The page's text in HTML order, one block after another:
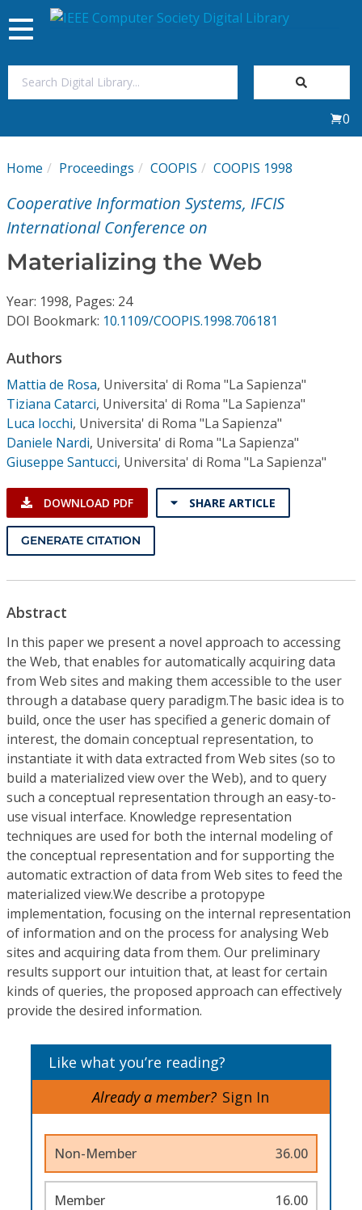
My Subscriptions
Magazines
Journals
Video Library
Conference Proceedings
Individual CSDL Subscriptions
Institutional CSDL
Subscriptions
Resources
Toggle
navigation
0
Home Proceedings COOPIS COOPIS 1998
Cooperative Information Systems, IFCIS
International Conference on
Materializing the Web
Year: 1998, Pages: 24
DOI Bookmark: 10.1109/COOPIS.1998.706181
Authors
Mattia de Rosa, Universita' di Roma "La Sapienza"
Tiziana Catarci, Universita' di Roma "La Sapienza"
Luca Iocchi, Universita' di Roma "La Sapienza"
Daniele Nardi, Universita' di Roma "La Sapienza"
Giuseppe Santucci, Universita' di Roma "La Sapienza"
DOWNLOAD PDF SHARE ARTICLE
GENERATE CITATION
Abstract
In this paper we present a novel approach to accessing
the Web, that enables for automatically acquiring data
from Web sites and making them accessible to the user
through a database query paradigm.The basic idea is to
build, once the user has specified a generic domain of
interest, the domain conceptual representation, to
instantiate it with data extracted from Web sites (so to
build a materialized view over the Web), and to query
such a conceptual representation through an easy-to-
use visual interface. Knowledge representation
techniques are used for both the internal modeling of
the conceptual representation and for supporting the
automatic extraction of data from Web sites to feed the
materialized view.We describe a protopype
implementation, focusing on the internal representation
of information and on the process for analysing Web
sites and acquiring data from them. Our preliminary
results support our intuition that, at least for certain
kinds of queries, the proposed approach can effectively
provide the desired information.
Like what you’re reading?
Already a member? Sign In
Non-Member 36.00
Member 16.00